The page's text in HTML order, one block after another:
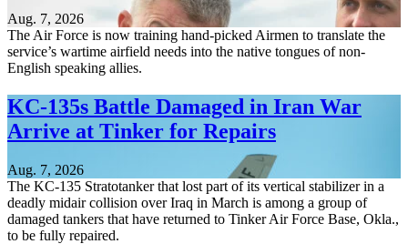
Aug. 7, 2026
The Air Force is now training hand-picked Airmen to translate the
service’s wartime airfield needs into the native tongues of non-
English speaking allies.
KC-135s Battle Damaged in Iran War
Arrive at Tinker for Repairs
Aug. 7, 2026
The KC-135 Stratotanker that lost part of its vertical stabilizer in a
deadly midair collision over Iraq in March is among a group of
damaged tankers that have returned to Tinker Air Force Base, Okla.,
to be fully repaired.